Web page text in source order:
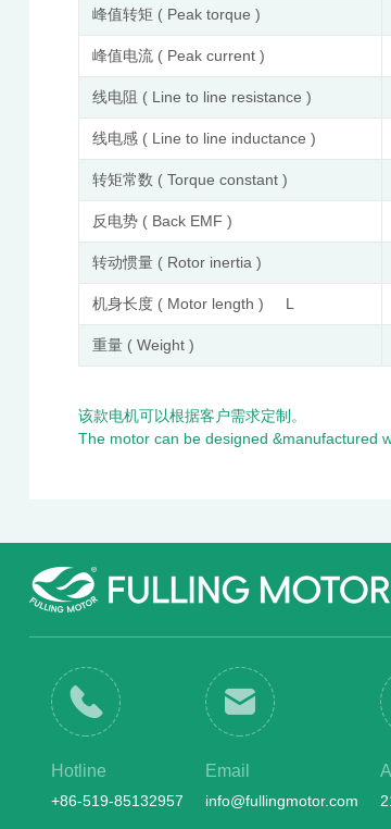
峰值转矩 ( Peak torque )
峰值电流 ( Peak current )
线电阻 ( Line to line resistance )
线电感 ( Line to line inductance )
转矩常数 ( Torque constant )
反电势 ( Back EMF )
转动惯量 ( Rotor inertia )
机身长度 ( Motor length ) L
重量 ( Weight )
该款电机可以根据客户需求定制。
The motor can be designed &manufactured
Hotline
+86-519-85132957
Email
info@fullingmotor.com